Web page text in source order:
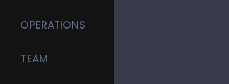
OPERATIONS
TEAM